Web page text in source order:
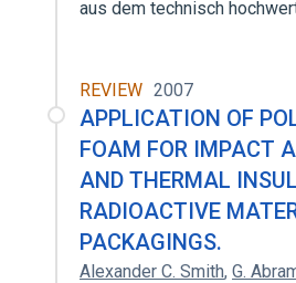
aus dem technisch
REVIEW 2007
APPLICATION OF
FOAM FOR IMPACT
AND THERMAL
RADIOACTIVE
PACKAGINGS.
Alexander C. Smith, G.